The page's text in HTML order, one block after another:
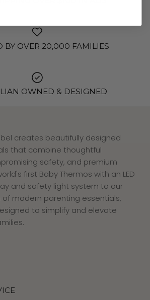
BY OVER 20,000 FAMILIES
OWNED & DESIGNED
creates beautifully designed
that combine thoughtful
safety, and premium
first Baby Thermos with an LED
and safety light system to our
modern parenting essentials,
to simplify and elevate